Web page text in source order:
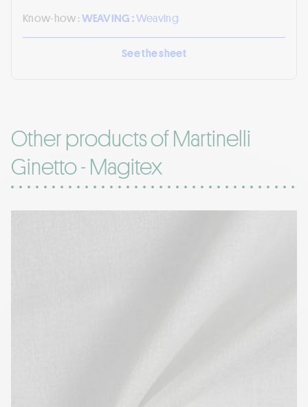
Know-how :WEAVING :Weaving
See the sheet
Other products of Martinelli
Ginetto - Magitex